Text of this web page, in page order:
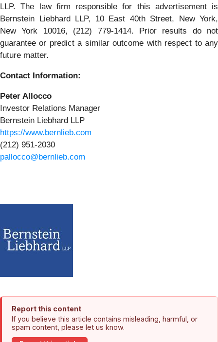
LLP. The law firm responsible for this advertisement is
Bernstein Liebhard LLP, 10 East 40th Street, New York,
New York 10016, (212) 779-1414. Prior results do not
guarantee or predict a similar outcome with respect to any
future matter.
Contact Information:
Peter Allocco
Investor Relations Manager
Bernstein Liebhard LLP
https://www.bernlieb.com
(212) 951-2030
pallocco@bernlieb.com
Report this content
If you believe this article contains misleading, harmful, or
spam content, please let us know.